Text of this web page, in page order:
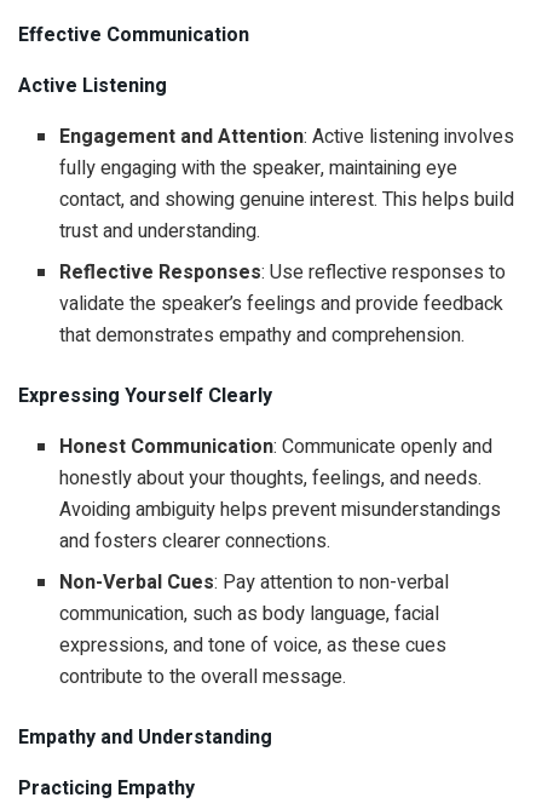
Effective Communication
Active Listening
Engagement and Attention: Active listening involves
fully engaging with the speaker, maintaining eye
contact, and showing genuine interest. This helps build
trust and understanding.
Reflective Responses: Use reflective responses to
validate the speaker’s feelings and provide feedback
that demonstrates empathy and comprehension.
Expressing Yourself Clearly
Honest Communication: Communicate openly and
honestly about your thoughts, feelings, and needs.
Avoiding ambiguity helps prevent misunderstandings
and fosters clearer connections.
Non-Verbal Cues: Pay attention to non-verbal
communication, such as body language, facial
expressions, and tone of voice, as these cues
contribute to the overall message.
Empathy and Understanding
Practicing Empathy